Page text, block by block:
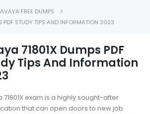
AVAYA FREE DUMPS
PDF STUDY TIPS AND INFORMATION 2023
71801X Dumps PDF
Tips And Information
71801X exam is a highly sought-after
that can open doors to new job